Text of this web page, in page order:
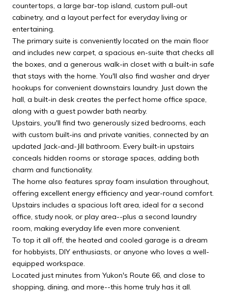
countertops, a large bar-top island, custom pull-out
cabinetry, and a layout perfect for everyday living or
entertaining.
The primary suite is conveniently located on the main floor
and includes new carpet, a spacious en-suite that checks all
the boxes, and a generous walk-in closet with a built-in safe
that stays with the home. You'll also find washer and dryer
hookups for convenient downstairs laundry. Just down the
hall, a built-in desk creates the perfect home office space,
along with a guest powder bath nearby.
Upstairs, you'll find two generously sized bedrooms, each
with custom built-ins and private vanities, connected by an
updated Jack-and-Jill bathroom. Every built-in upstairs
conceals hidden rooms or storage spaces, adding both
charm and functionality.
The home also features spray foam insulation throughout,
offering excellent energy efficiency and year-round comfort.
Upstairs includes a spacious loft area, ideal for a second
office, study nook, or play area--plus a second laundry
room, making everyday life even more convenient.
To top it all off, the heated and cooled garage is a dream
for hobbyists, DIY enthusiasts, or anyone who loves a well-
equipped workspace.
Located just minutes from Yukon's Route 66, and close to
shopping, dining, and more--this home truly has it all.